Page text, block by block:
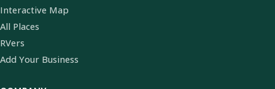
Interactive Map
All Places
RVers
Add Your Business